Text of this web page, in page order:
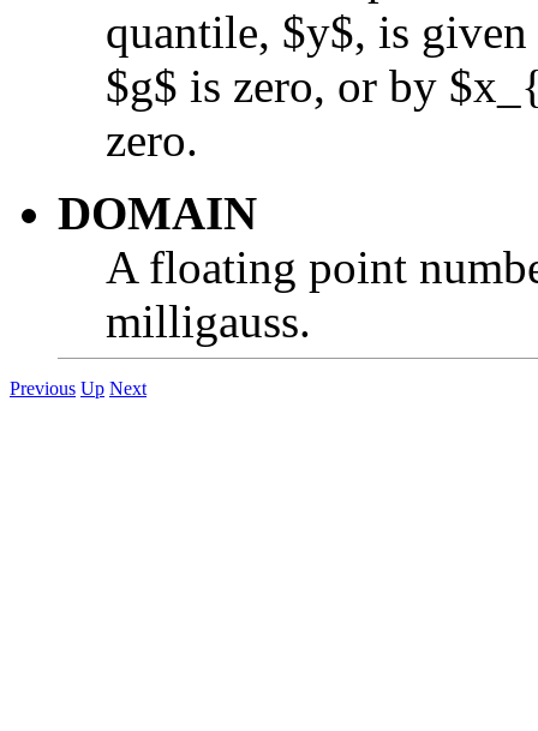
quantile, $y$, is
$g$ is zero, or by
zero.
DOMAIN
A floating point
milligauss.
Previous Up Next